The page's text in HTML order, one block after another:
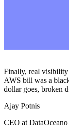
Finally, real
AWS bill was a
dollar goes, broken
Ajay Potnis
CEO at DataOceano